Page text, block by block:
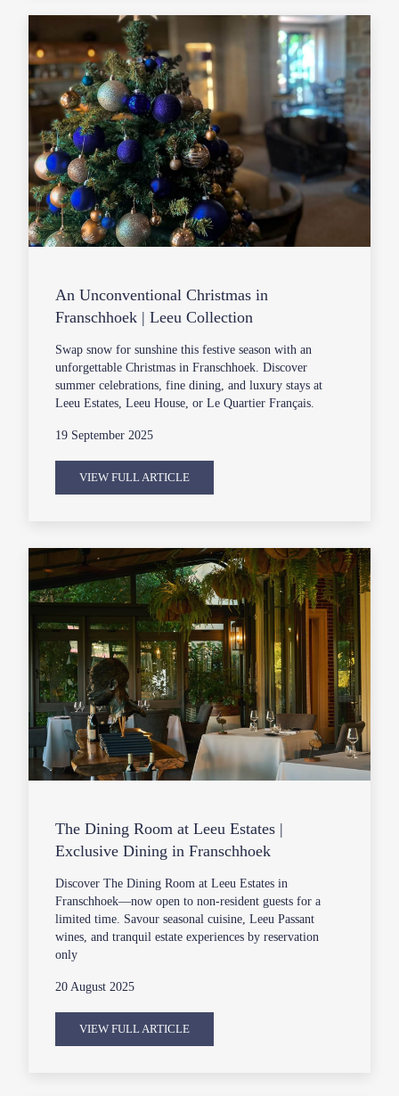
An Unconventional Christmas in
Franschhoek | Leeu Collection
Swap snow for sunshine this festive season with an
unforgettable Christmas in Franschhoek. Discover
summer celebrations, fine dining, and luxury stays at
Leeu Estates, Leeu House, or Le Quartier Français.
19 September 2025
VIEW FULL ARTICLE
The Dining Room at Leeu Estates |
Exclusive Dining in Franschhoek
Discover The Dining Room at Leeu Estates in
Franschhoek—now open to non-resident guests for a
limited time. Savour seasonal cuisine, Leeu Passant
wines, and tranquil estate experiences by reservation
only
20 August 2025
VIEW FULL ARTICLE